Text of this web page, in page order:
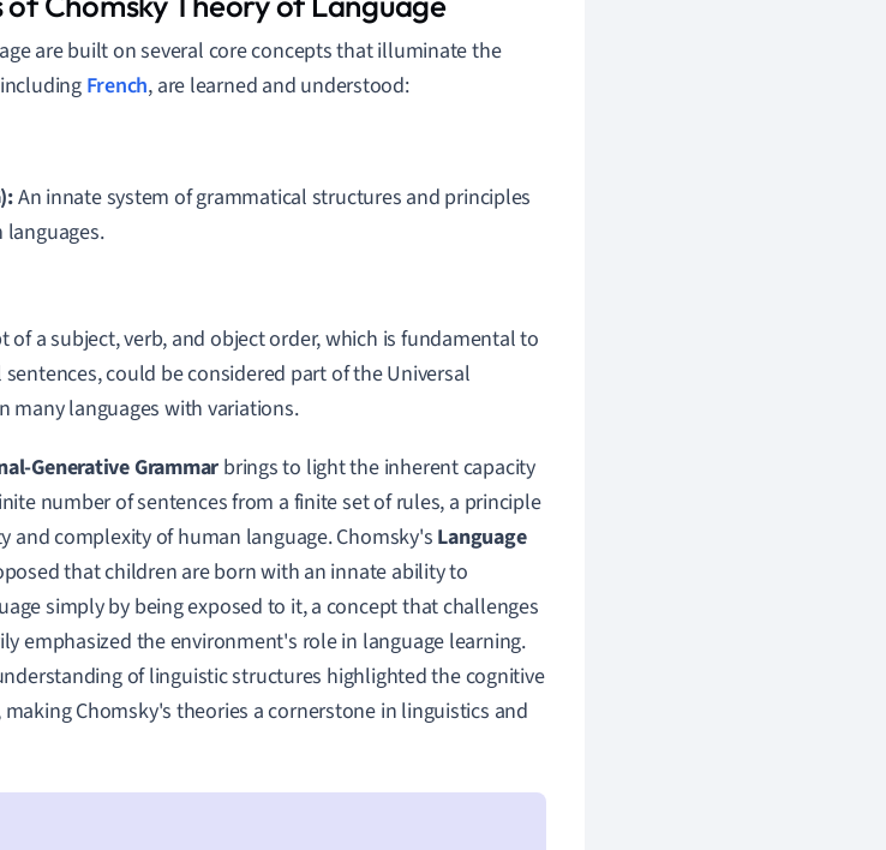
are built on several core concepts that illuminate the
French, are learned and understood:
An innate system of grammatical structures and principles
of a subject, verb, and object order, which is fundamental to
could be considered part of the Universal
many languages with variations.
Generative Grammarbrings to light the inherent capacity
number of sentences from a finite set of rules, a principle
and complexity of human language. Chomsky's Language
that children are born with an innate ability to
simply by being exposed to it, a concept that challenges
emphasized the environment's role in language learning.
of linguistic structures highlighted the cognitive
Chomsky's theories a cornerstone in linguistics and